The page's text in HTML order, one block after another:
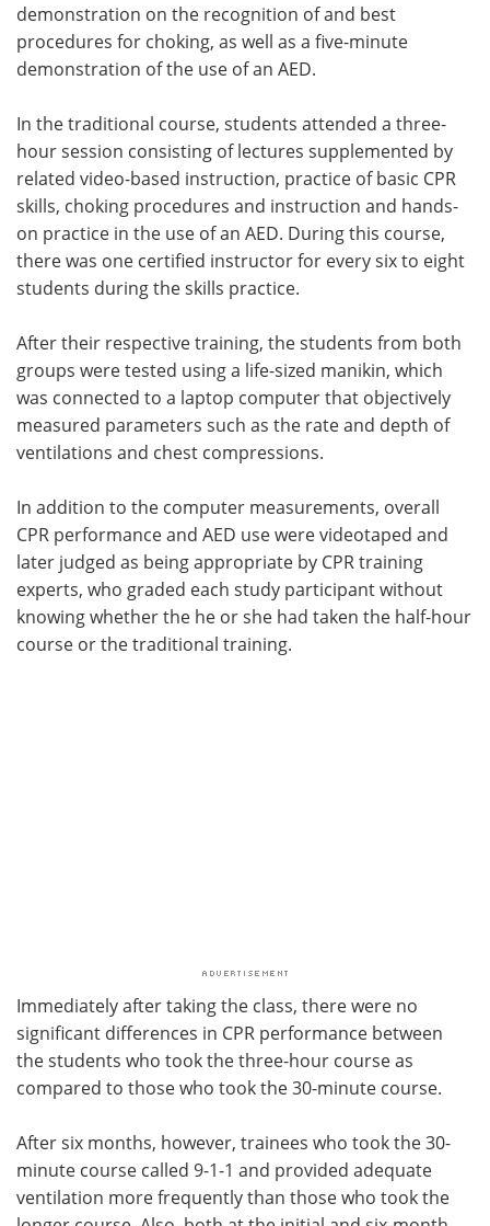
demonstration on the recognition of and best
procedures for choking, as well as a five-minute
demonstration of the use of an AED.
In the traditional course, students attended a three-
hour session consisting of lectures supplemented by
related video-based instruction, practice of basic CPR
skills, choking procedures and instruction and hands-
on practice in the use of an AED. During this course,
there was one certified instructor for every six to eight
students during the skills practice.
After their respective training, the students from both
groups were tested using a life-sized manikin, which
was connected to a laptop computer that objectively
measured parameters such as the rate and depth of
ventilations and chest compressions.
In addition to the computer measurements, overall
CPR performance and AED use were videotaped and
later judged as being appropriate by CPR training
experts, who graded each study participant without
knowing whether the he or she had taken the half-hour
course or the traditional training.
Immediately after taking the class, there were no
significant differences in CPR performance between
the students who took the three-hour course as
compared to those who took the 30-minute course.
After six months, however, trainees who took the 30-
minute course called 9-1-1 and provided adequate
ventilation more frequently than those who took the